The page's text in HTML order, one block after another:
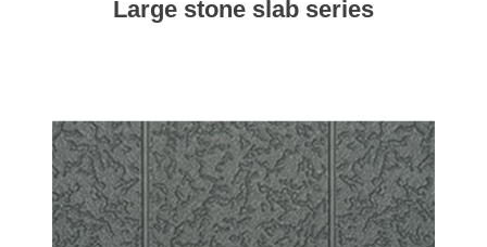
Large stone slab series